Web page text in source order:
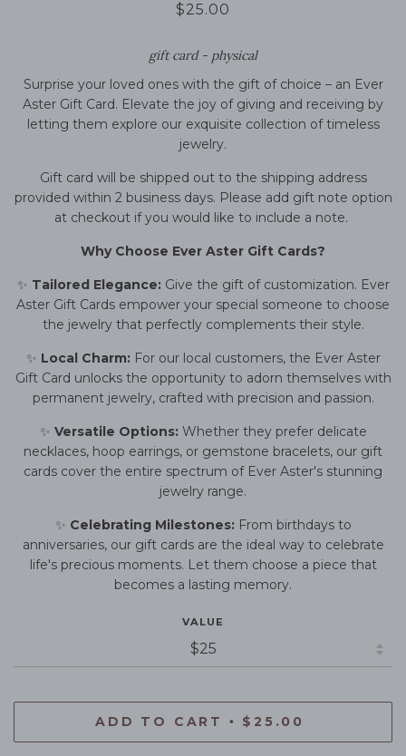
$25.00
gift card - physical
Surprise your loved ones with the gift of choice – an Ever
Aster Gift Card. Elevate the joy of giving and receiving by
letting them explore our exquisite collection of timeless
jewelry.
Gift card will be shipped out to the shipping address
provided within 2 business days. Please add gift note option
at checkout if you would like to include a note.
Why Choose Ever Aster Gift Cards?
✨ Tailored Elegance: Give the gift of customization. Ever
Aster Gift Cards empower your special someone to choose
the jewelry that perfectly complements their style.
✨ Local Charm: For our local customers, the Ever Aster
Gift Card unlocks the opportunity to adorn themselves with
permanent jewelry, crafted with precision and passion.
✨ Versatile Options: Whether they prefer delicate
necklaces, hoop earrings, or gemstone bracelets, our gift
cards cover the entire spectrum of Ever Aster's stunning
jewelry range.
✨ Celebrating Milestones: From birthdays to
anniversaries, our gift cards are the ideal way to celebrate
life's precious moments. Let them choose a piece that
becomes a lasting memory.
VALUE
ADD TO CART • $25.00